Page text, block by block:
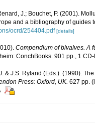
J.; Bouchet, P. (2001).
and a bibliography of guides
ocrd/254404.pdf [details]
Compendium of bivalves. A
ConchBooks. 901 pp., 1
& J.S. Ryland (Eds.). (1990).
Press: Oxford, UK. 627 pp.